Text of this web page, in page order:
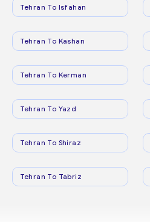
Tehran To Isfahan
Tehran To Kashan
Tehran To Kerman
Tehran To Yazd
Tehran To Shiraz
Tehran To Tabriz